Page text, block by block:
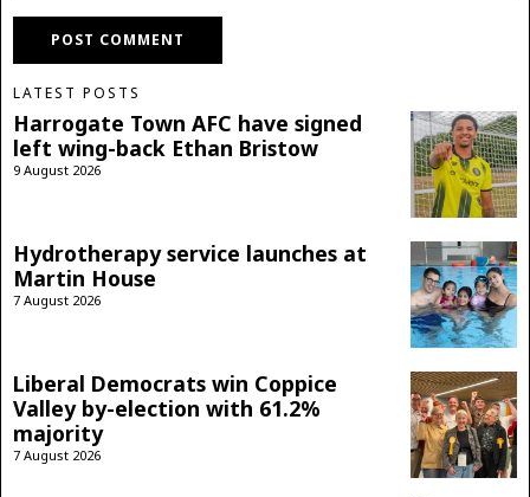
LATEST POSTS
Harrogate Town AFC have signed
left wing-back Ethan Bristow
9 August 2026
Hydrotherapy service launches at
Martin House
7 August 2026
Liberal Democrats win Coppice
Valley by-election with 61.2%
majority
7 August 2026